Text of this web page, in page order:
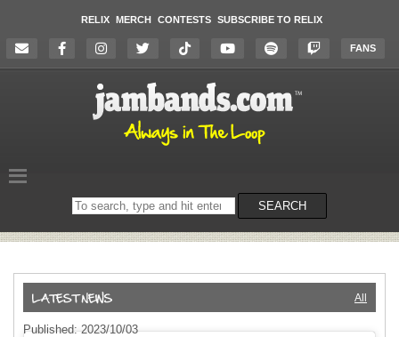
RELIX MERCH CONTESTS SUBSCRIBE TO RELIX
FANS
Search
on
SEARCH
All
Published: 2023/10/03